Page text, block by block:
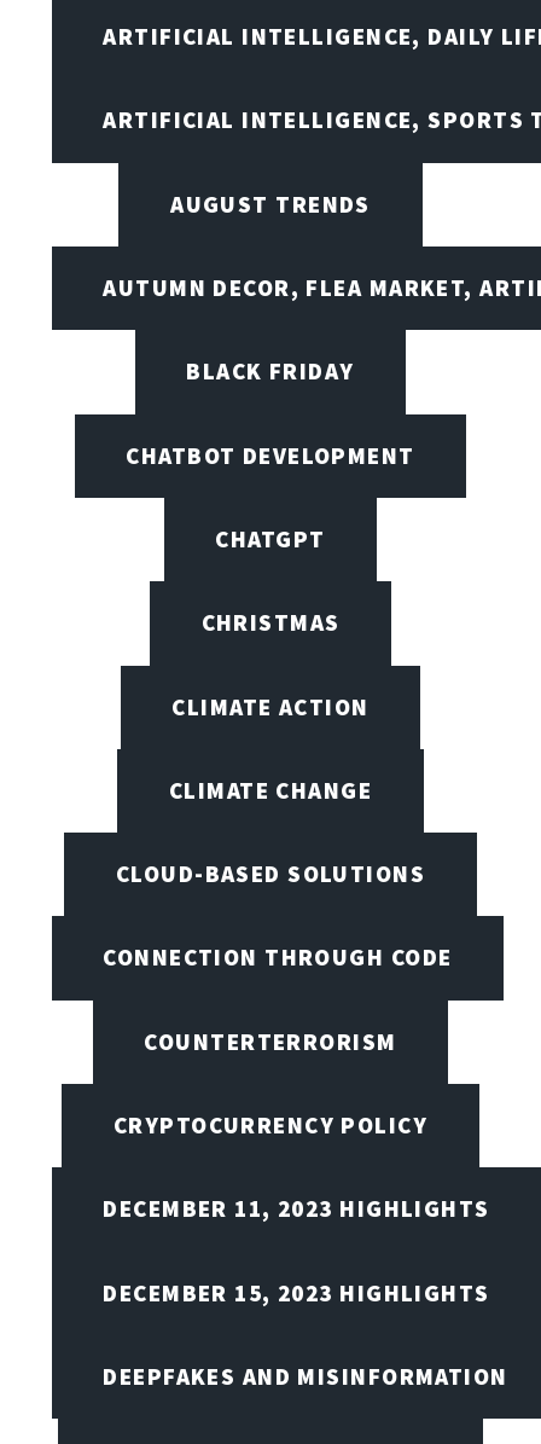
ARTIFICIAL INTELLIGENCE, DAILY
ARTIFICIAL INTELLIGENCE, SPORTS
AUGUST TRENDS
AUTUMN DECOR, FLEA MARKET,
BLACK FRIDAY
CHATBOT DEVELOPMENT
CHATGPT
CHRISTMAS
CLIMATE ACTION
CLIMATE CHANGE
CLOUD-BASED SOLUTIONS
CONNECTION THROUGH CODE
COUNTERTERRORISM
CRYPTOCURRENCY POLICY
DECEMBER 11, 2023 HIGHLIGHTS
DECEMBER 15, 2023 HIGHLIGHTS
DEEPFAKES AND MISINFORMATION